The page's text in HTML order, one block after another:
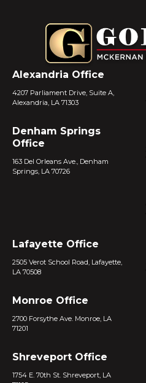
Alexandria Office
4207 Parliament Drive, Suite A,
Alexandria, LA 71303
Denham Springs
Office
163 Del Orleans Ave., Denham
Springs, LA 70726
Lafayette Office
2505 Verot School Road, Lafayette,
LA 70508
Monroe Office
2700 Forsythe Ave. Monroe, LA
71201
Shreveport Office
1754 E. 70th St. Shreveport, LA